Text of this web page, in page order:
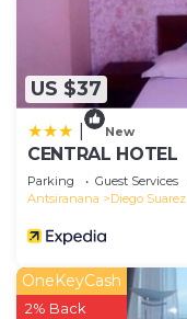
US $37
New
CENTRAL HOTEL
Parking Guest Services
Antsiranana
Diego Suarez
OneKeyCash
2% Back